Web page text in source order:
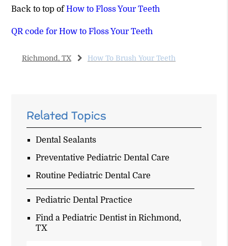
Back to top ofHow to Floss Your Teeth
QR code for How to Floss Your Teeth
Richmond, TX How To Brush Your Teeth
Related Topics
Dental Sealants
Preventative Pediatric Dental Care
Routine Pediatric Dental Care
Pediatric Dental Practice
Find a Pediatric Dentist in Richmond,
TX